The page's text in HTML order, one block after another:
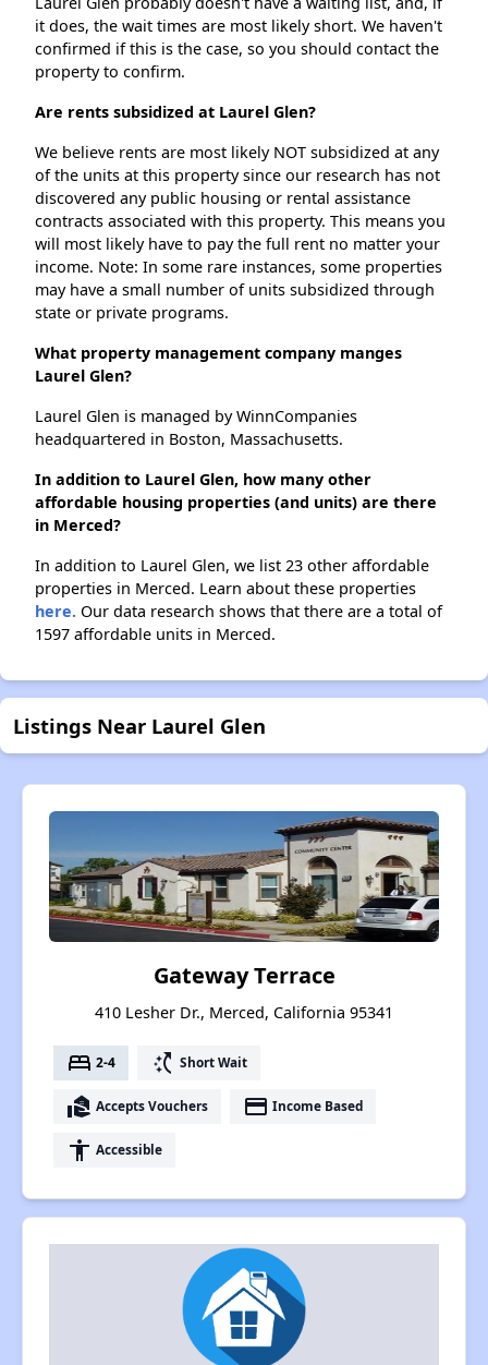
it does, the wait times are most likely short. We haven't
confirmed if this is the case, so you should contact the
property to confirm.
Are rents subsidized at Laurel Glen?
We believe rents are most likely NOT subsidized at any
of the units at this property since our research has not
discovered any public housing or rental assistance
contracts associated with this property. This means you
will most likely have to pay the full rent no matter your
income. Note: In some rare instances, some properties
may have a small number of units subsidized through
state or private programs.
What property management company manges
Laurel Glen?
Laurel Glen is managed by WinnCompanies
headquartered in Boston, Massachusetts.
In addition to Laurel Glen, how many other
affordable housing properties (and units) are there
in Merced?
In addition to Laurel Glen, we list 23 other affordable
properties in Merced. Learn about these properties
here. Our data research shows that there are a total of
1597 affordable units in Merced.
Listings Near Laurel Glen
Gateway Terrace
410 Lesher Dr., Merced, California 95341
bed 2-4 switch_access_shortcut Short Wait
real_estate_agent Accepts Vouchers payment Income Based
accessibility Accessible